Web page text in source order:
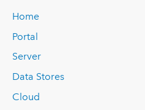
Home
Portal
Server
Data Stores
Cloud